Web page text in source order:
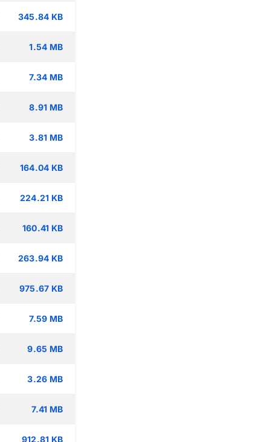
345.84 KB
1.54 MB
7.34 MB
8.91 MB
3.81 MB
164.04 KB
224.21 KB
160.41 KB
263.94 KB
975.67 KB
7.59 MB
9.65 MB
3.26 MB
7.41 MB
912.81 KB